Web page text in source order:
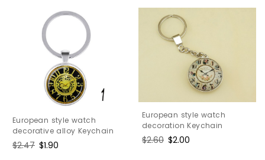
European style watch
decorative alloy Keychain
Regular
$2.47 Sale
$1.90
European style watch
decoration Keychain
Regular
$2.60 Sale
$2.00